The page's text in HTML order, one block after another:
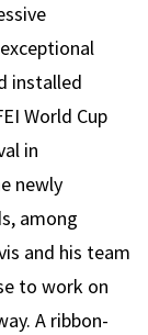
installed
World Cup
in
newly
among
and his team
to work on
A ribbon-